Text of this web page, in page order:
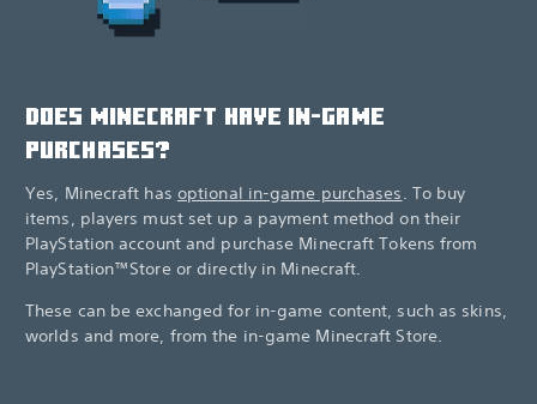
DOES MINECRAFT HAVE IN-GAME
PURCHASES?
Yes, Minecraft has optional in-game purchases. To buy
items, players must set up a payment method on their
PlayStation account and purchase Minecraft Tokens from
PlayStation™Store or directly in Minecraft.
These can be exchanged for in-game content, such as skins,
worlds and more, from the in-game Minecraft Store.